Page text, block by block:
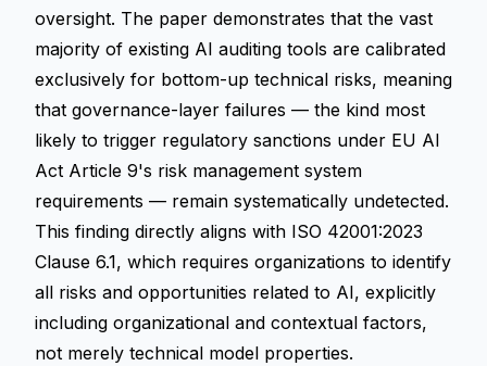
oversight. The paper demonstrates that the vast
majority of existing AI auditing tools are calibrated
exclusively for bottom-up technical risks, meaning
that governance-layer failures — the kind most
likely to trigger regulatory sanctions under EU AI
Act Article 9's risk management system
requirements — remain systematically undetected.
This finding directly aligns with ISO 42001:2023
Clause 6.1, which requires organizations to identify
all risks and opportunities related to AI, explicitly
including organizational and contextual factors,
not merely technical model properties.